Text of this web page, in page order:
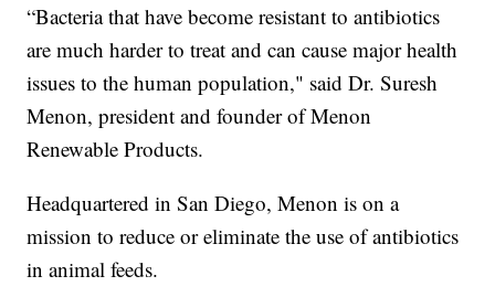
“Bacteria that have become resistant to antibiotics
are much harder to treat and can cause major health
issues to the human population," said Dr. Suresh
Menon, president and founder of Menon
Renewable Products.
Headquartered in San Diego, Menon is on a
mission to reduce or eliminate the use of antibiotics
in animal feeds.